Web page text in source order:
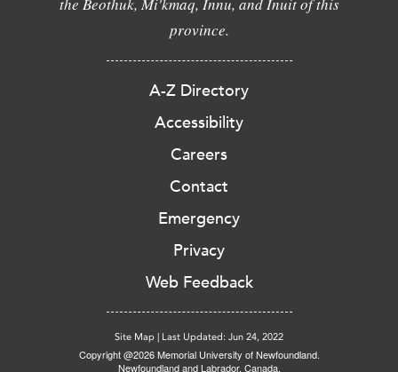
province.
A-Z Directory
Accessibility
Careers
Contact
Emergency
Privacy
Web Feedback
Site Map | Last Updated: Jun 24, 2022
Copyright @2026 Memorial University of Newfoundland.
Newfoundland and Labrador, Canada.